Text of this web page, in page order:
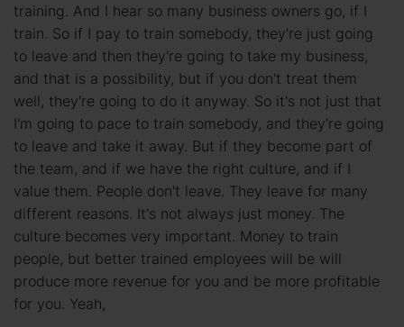
training. And I hear so many business owners go, if I
train. So if I pay to train somebody, they're just going
to leave and then they're going to take my business,
and that is a possibility, but if you don't treat them
well, they're going to do it anyway. So it's not just that
I'm going to pace to train somebody, and they're going
to leave and take it away. But if they become part of
the team, and if we have the right culture, and if I
value them. People don't leave. They leave for many
different reasons. It's not always just money. The
culture becomes very important. Money to train
people, but better trained employees will be will
produce more revenue for you and be more profitable
for you. Yeah,